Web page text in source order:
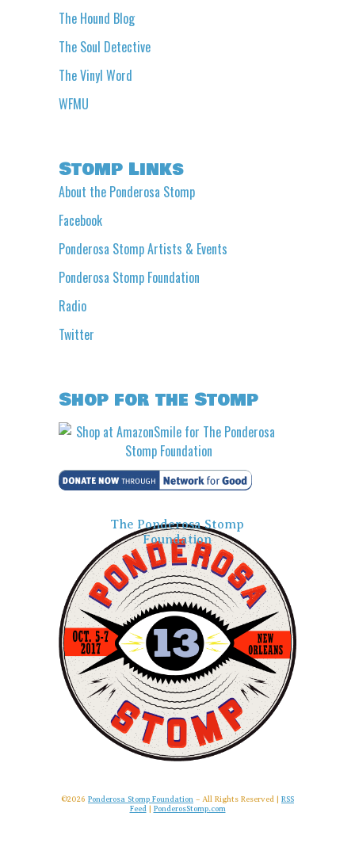
The Hound Blog
The Soul Detective
The Vinyl Word
WFMU
Stomp Links
About the Ponderosa Stomp
Facebook
Ponderosa Stomp Artists & Events
Ponderosa Stomp Foundation
Radio
Twitter
Shop for the Stomp
The Ponderosa Stomp
Foundation
©2026 Ponderosa Stomp Foundation – All Rights Reserved | RSS
Feed | PonderosStomp.com